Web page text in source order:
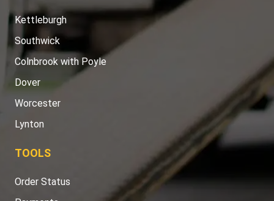
Kettleburgh
Southwick
Colnbrook with Poyle
Dover
Worcester
Lynton
TOOLS
Order Status